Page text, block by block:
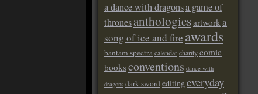
a dance with dragonsa game of
thronesanthologiesartworka
song of ice and fire awards
bantam spectracalendarcharitycomic
booksconventions dance with
dragons dark sword editingeveryday